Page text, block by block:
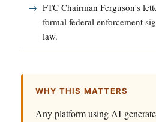
FTC Chairman Ferguson's
formal federal enforcement
law.
WHY THIS MATTERS
Any platform using AI-